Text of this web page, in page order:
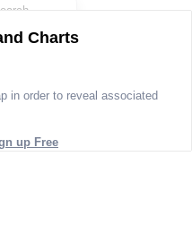
Charts
in order to reveal associated
up Free